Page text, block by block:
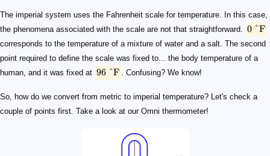
The imperial system uses the Fahrenheit scale for temperature. In this case,
the phenomena associated with the scale are not that straightforward. 0 °F
corresponds to the temperature of a mixture of water and a salt. The second
point required to define the scale was fixed to... the body temperature of a
human, and it was fixed at 96 °F . Confusing? We know!
So, how do we convert from metric to imperial temperature? Let's check a
couple of points first. Take a look at our Omni thermometer!